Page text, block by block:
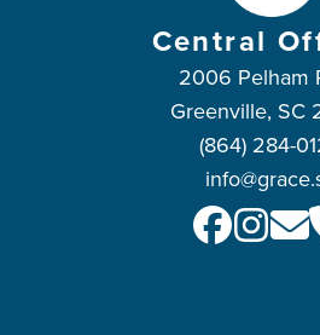
Central
2006 Pelham
Greenville, SC
(864) 284-